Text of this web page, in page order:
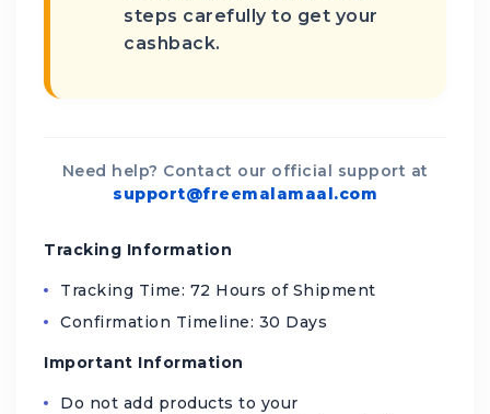
steps carefully to get your
cashback.
Need help? Contact our official support at
support@freemalamaal.com
Tracking Information
Tracking Time: 72 Hours of Shipment
Confirmation Timeline: 30 Days
Important Information
Do not add products to your